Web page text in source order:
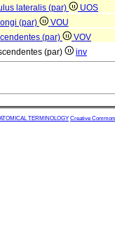
lateralis (par)
UOS
(par)
VOU
(par)
VOV
(par) inv
TERMINOLOGY Creative